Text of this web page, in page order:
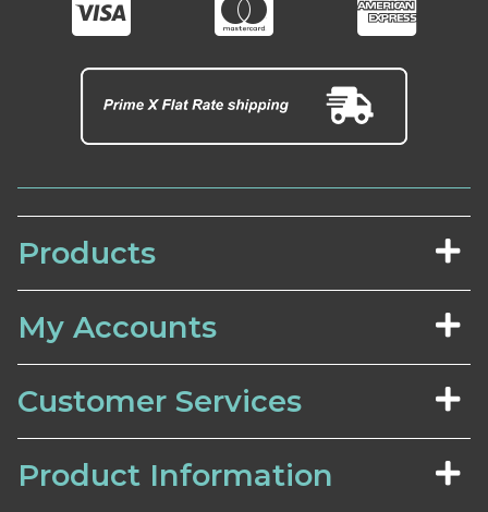
Products
My Accounts
Customer Services
Product Information